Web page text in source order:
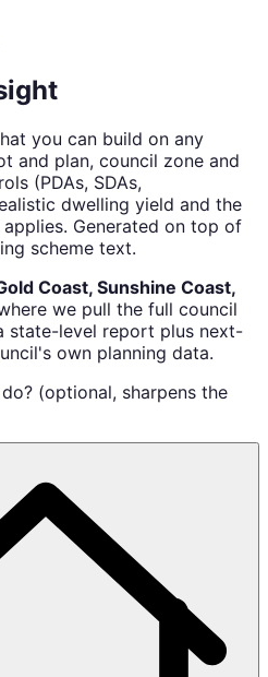
you can build on any
and plan, council zone and
(PDAs, SDAs,
dwelling yield and the
Generated on top of
scheme text.
Coast, Sunshine Coast,
we pull the full council
state-level report plus next-
own planning data.
(optional, sharpens the